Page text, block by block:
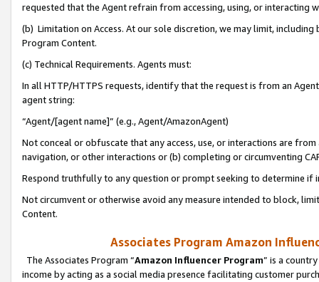
requested that the Agent refrain from accessing, using, or interacting
(b) Limitation on Access. At our sole discretion, we may limit,
Program Content.
(c) Technical Requirements. Agents must:
In all HTTP/HTTPS requests, identify that the request is from an
agent string:
“Agent/[agent name]” (e.g., Agent/AmazonAgent)
Not conceal or obfuscate that any access, use, or interactions are
navigation, or other interactions or (b) completing or circumventing
Respond truthfully to any question or prompt seeking to determine if
Not circumvent or otherwise avoid any measure intended to block,
Content.
Associates Program Amazon
The Associates Program “Amazon Influencer Program” is a
income by acting as a social media presence facilitating customer